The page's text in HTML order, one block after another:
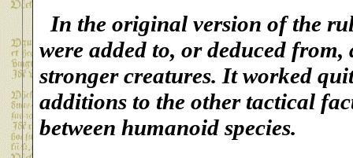
In the original version of the
were added to, or deduced from,
stronger creatures. It worked
additions to the other tactical
between humanoid species.